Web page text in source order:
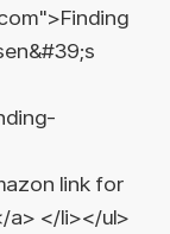
link for
a> </li></ul>